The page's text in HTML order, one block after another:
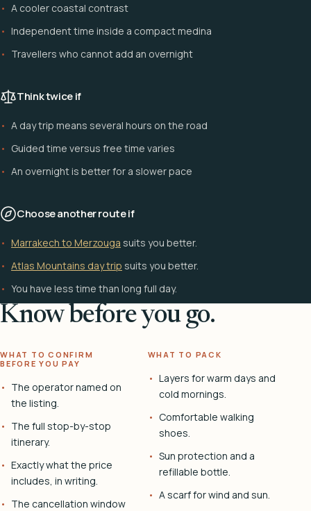
A cooler coastal contrast
Independent time inside a compact medina
Travellers who cannot add an overnight
Think twice if
A day trip means several hours on the road
Guided time versus free time varies
An overnight is better for a slower pace
Choose another route if
Marrakech to Merzouga suits you better.
Atlas Mountains day trip suits you better.
You have less time than long full day.
Know before you go.
WHAT TO CONFIRM
BEFORE YOU PAY
The operator named on
the listing.
The full stop-by-stop
itinerary.
Exactly what the price
includes, in writing.
The cancellation window
WHAT TO PACK
Layers for warm days and
cold mornings.
Comfortable walking
shoes.
Sun protection and a
refillable bottle.
A scarf for wind and sun.